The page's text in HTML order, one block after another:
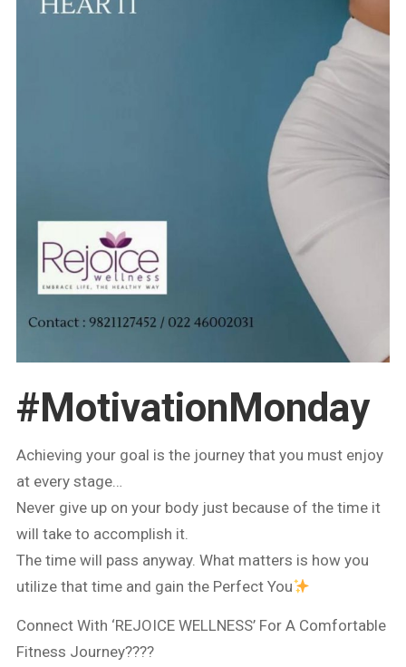
#MotivationMonday
Achieving your goal is the journey that you must enjoy
at every stage…
Never give up on your body just because of the time it
will take to accomplish it.
The time will pass anyway. What matters is how you
utilize that time and gain the Perfect You
Connect With ‘REJOICE WELLNESS’ For A Comfortable
Fitness Journey????